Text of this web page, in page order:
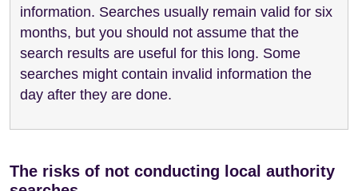
information. Searches usually remain valid for six
months, but you should not assume that the
search results are useful for this long. Some
searches might contain invalid information the
day after they are done.
The risks of not conducting local authority